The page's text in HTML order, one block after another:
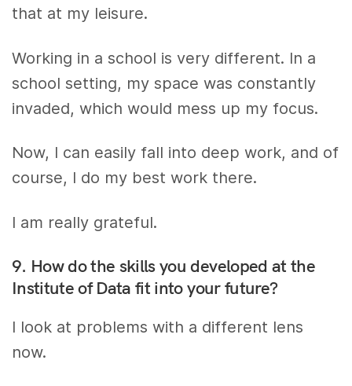
that at my leisure.
Working in a school is very different. In a
school setting, my space was constantly
invaded, which would mess up my focus.
Now, I can easily fall into deep work, and of
course, I do my best work there.
I am really grateful.
9. How do the skills you developed at the
Institute of Data fit into your future?
I look at problems with a different lens
now.